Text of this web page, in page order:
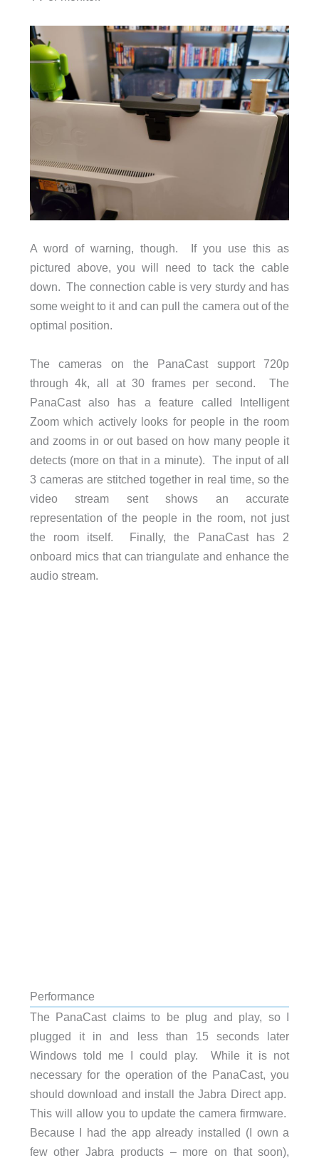
A word of warning, though. If you use this as
pictured above, you will need to tack the cable
down. The connection cable is very sturdy and has
some weight to it and can pull the camera out of the
optimal position.
The cameras on the PanaCast support 720p
through 4k, all at 30 frames per second. The
PanaCast also has a feature called Intelligent
Zoom which actively looks for people in the room
and zooms in or out based on how many people it
detects (more on that in a minute). The input of all
3 cameras are stitched together in real time, so the
video stream sent shows an accurate
representation of the people in the room, not just
the room itself. Finally, the PanaCast has 2
onboard mics that can triangulate and enhance the
audio stream.
Performance
The PanaCast claims to be plug and play, so I
plugged it in and less than 15 seconds later
Windows told me I could play. While it is not
necessary for the operation of the PanaCast, you
should download and install the Jabra Direct app.
This will allow you to update the camera firmware.
Because I had the app already installed (I own a
few other Jabra products – more on that soon),